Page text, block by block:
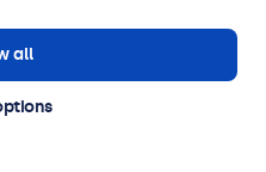
panel
all